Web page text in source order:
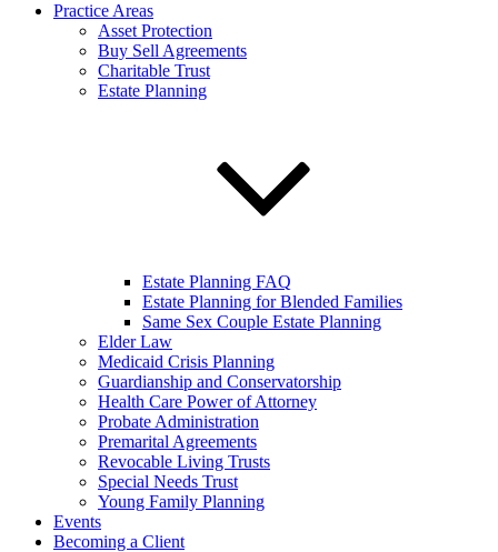
Practice Areas
Asset Protection
Buy Sell Agreements
Charitable Trust
Estate Planning
Estate Planning FAQ
Estate Planning for Blended Families
Same Sex Couple Estate Planning
Elder Law
Medicaid Crisis Planning
Guardianship and Conservatorship
Health Care Power of Attorney
Probate Administration
Premarital Agreements
Revocable Living Trusts
Special Needs Trust
Young Family Planning
Events
Becoming a Client